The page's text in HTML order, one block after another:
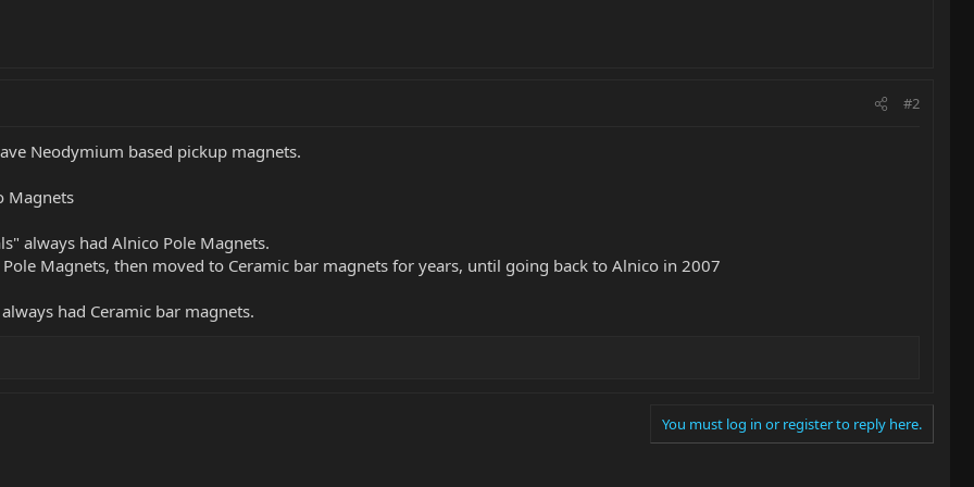
#2
Neodymium based pickup magnets.
Magnets
always had Alnico Pole Magnets.
Magnets, then moved to Ceramic bar magnets for years, until going back to Alnico in 2007
had Ceramic bar magnets.
You must log in or register to reply here.